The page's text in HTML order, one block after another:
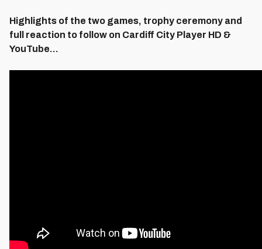
Highlights of the two games, trophy ceremony and
full reaction to follow on Cardiff City Player HD &
YouTube...